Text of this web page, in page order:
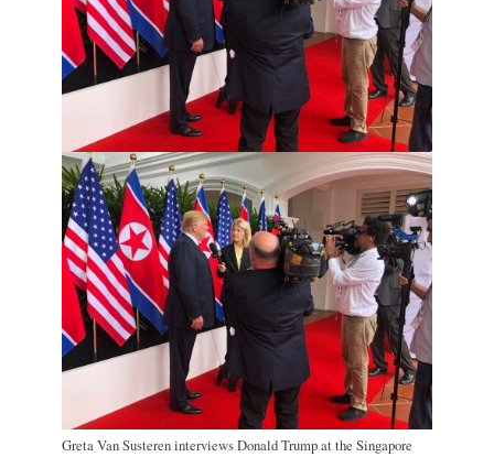
Greta Van Susteren interviews Donald Trump at the Singapore